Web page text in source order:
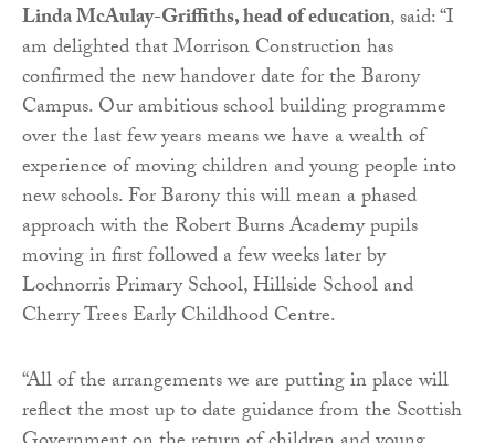
Linda McAulay-Griffiths, head of education, said: “I
am delighted that Morrison Construction has
confirmed the new handover date for the Barony
Campus. Our ambitious school building programme
over the last few years means we have a wealth of
experience of moving children and young people into
new schools. For Barony this will mean a phased
approach with the Robert Burns Academy pupils
moving in first followed a few weeks later by
Lochnorris Primary School, Hillside School and
Cherry Trees Early Childhood Centre.
“All of the arrangements we are putting in place will
reflect the most up to date guidance from the Scottish